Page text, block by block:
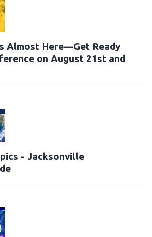
Almost Here—Get Ready
on August 21st and
- Jacksonville